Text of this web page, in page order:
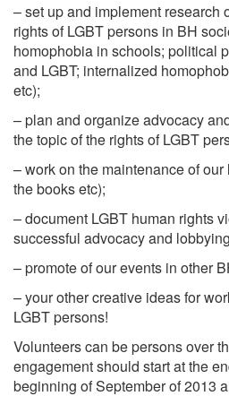
– set up and implement research
rights of LGBT persons in BH
homophobia in schools; political
and LGBT; internalized
etc);
– plan and organize advocacy
the topic of the rights of LGBT
– work on the maintenance of
the books etc);
– document LGBT human rights
successful advocacy and
– promote of our events in other
– your other creative ideas for
LGBT persons!
Volunteers can be persons over
engagement should start at the
beginning of September of 2013